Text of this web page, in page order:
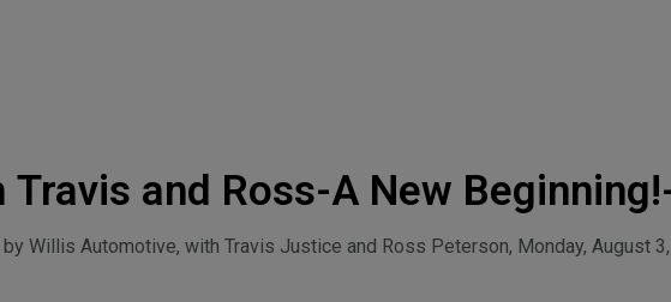
Travis and Ross-A New
Willis Automotive, with Travis Justice and Ross Peterson, Monday, August